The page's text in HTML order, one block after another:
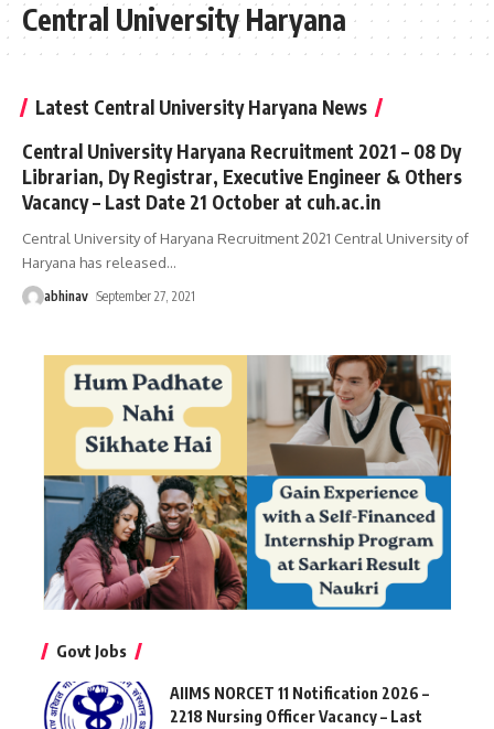
Central University Haryana
Latest Central University Haryana News
Central University Haryana Recruitment 2021 – 08 Dy
Librarian, Dy Registrar, Executive Engineer & Others
Vacancy – Last Date 21 October at cuh.ac.in
Central University of Haryana Recruitment 2021 Central University of
Haryana has released…
abhinav September 27, 2021
Govt Jobs
AIIMS NORCET 11 Notification 2026 –
2218 Nursing Officer Vacancy – Last